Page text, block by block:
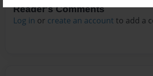
Reader's Comments
Log in or create an account to add a